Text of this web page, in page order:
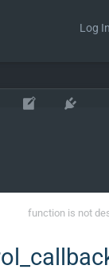
Log
function is not